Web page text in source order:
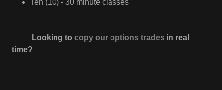
Ten (10) - 30 minute classes
Looking to copy our options trades in real
time?